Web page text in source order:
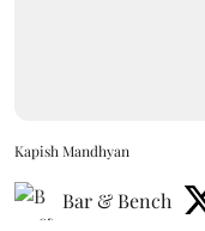
Kapish Mandhyan
Bar & Bench